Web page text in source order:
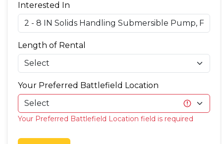
Interested In
Length of Rental
Your Preferred Battlefield Location
Your Preferred Battlefield Location field is required